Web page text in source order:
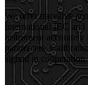
We offer traceable
international IEC
instrument accurately
parameters.
signed in